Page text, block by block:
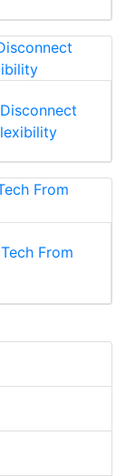
From